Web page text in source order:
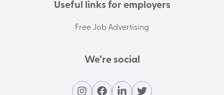
Useful links for employers
Free Job Advertising
We’re social